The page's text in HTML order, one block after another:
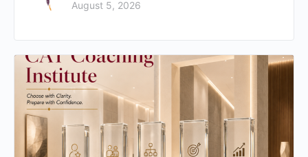
August 5, 2026